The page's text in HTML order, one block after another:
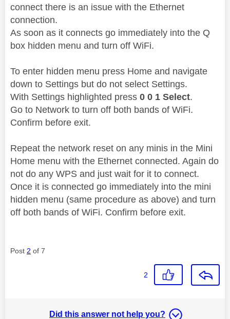
connect there is an issue with the Ethernet
connection.
As soon as it connects go immediately into the Q
box hidden menu and turn off WiFi.
To enter hidden menu press Home and navigate
down to Settings but do not select Settings.
With Settings highlighted press 0 0 1 Select.
Go to Network to turn off both bands of WiFi.
Confirm before exit.
Repeat the network reset on any minis in the Mini
Home menu with the Ethernet connected. Again do
not do any WPS and just wait for it to connect.
Once it is connected go immediately into the mini
hidden menu (same procedure as above) and turn
off both bands of WiFi. Confirm before exit.
Post 2 of 7
2
Did this answer not help you?